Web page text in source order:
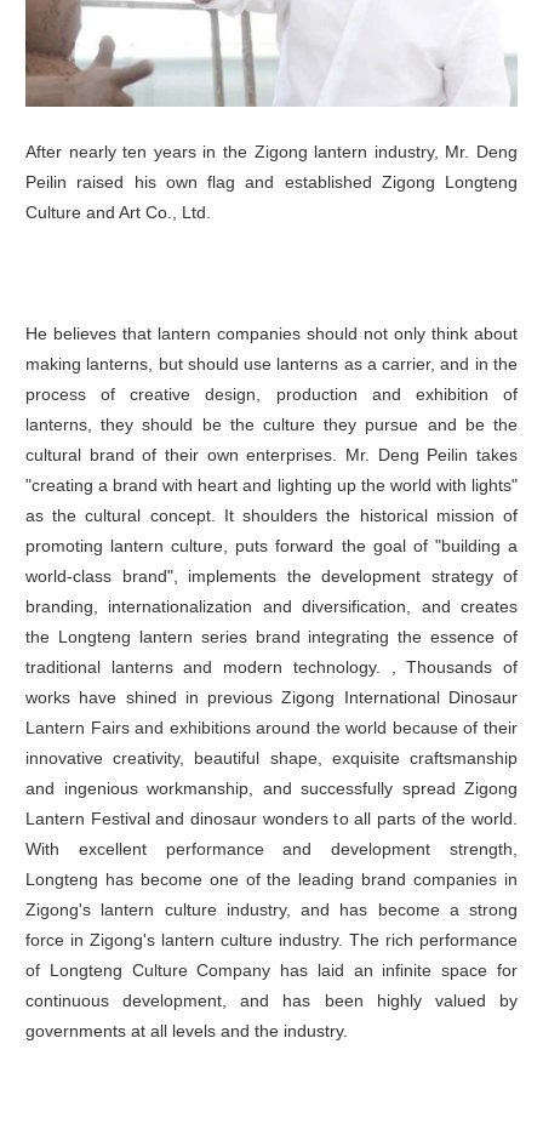
After nearly ten years in the Zigong lantern industry, Mr. Deng
Peilin raised his own flag and established Zigong Longteng
Culture and Art Co., Ltd.
He believes that lantern companies should not only think about
making lanterns, but should use lanterns as a carrier, and in the
process of creative design, production and exhibition of
lanterns, they should be the culture they pursue and be the
cultural brand of their own enterprises. Mr. Deng Peilin takes
"creating a brand with heart and lighting up the world with lights"
as the cultural concept. It shoulders the historical mission of
promoting lantern culture, puts forward the goal of "building a
world-class brand", implements the development strategy of
branding, internationalization and diversification, and creates
the Longteng lantern series brand integrating the essence of
traditional lanterns and modern technology. , Thousands of
works have shined in previous Zigong International Dinosaur
Lantern Fairs and exhibitions around the world because of their
innovative creativity, beautiful shape, exquisite craftsmanship
and ingenious workmanship, and successfully spread Zigong
Lantern Festival and dinosaur wonders to all parts of the world.
With excellent performance and development strength,
Longteng has become one of the leading brand companies in
Zigong's lantern culture industry, and has become a strong
force in Zigong's lantern culture industry. The rich performance
of Longteng Culture Company has laid an infinite space for
continuous development, and has been highly valued by
governments at all levels and the industry.